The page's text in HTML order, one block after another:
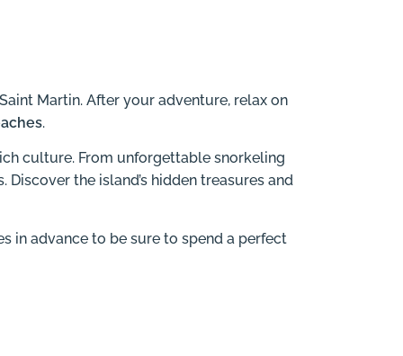
Martin. After your adventure, relax on
.
culture. From unforgettable snorkeling
the island’s hidden treasures and
in advance to be sure to spend a perfect